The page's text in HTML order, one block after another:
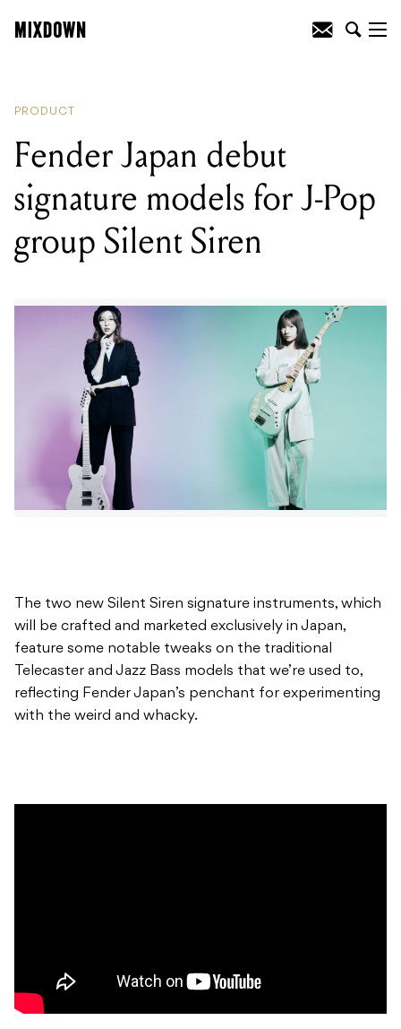
PRODUCT
Fender Japan debut
signature models for J-Pop
group Silent Siren
The two new Silent Siren signature instruments, which
will be crafted and marketed exclusively in Japan,
feature some notable tweaks on the traditional
Telecaster and Jazz Bass models that we’re used to,
reflecting Fender Japan’s penchant for experimenting
with the weird and whacky.